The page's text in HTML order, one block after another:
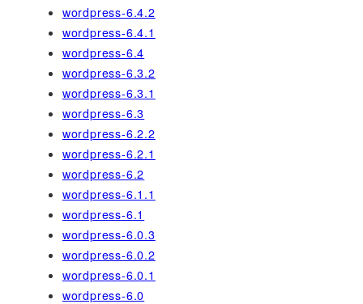
wordpress-6.4.2
wordpress-6.4.1
wordpress-6.4
wordpress-6.3.2
wordpress-6.3.1
wordpress-6.3
wordpress-6.2.2
wordpress-6.2.1
wordpress-6.2
wordpress-6.1.1
wordpress-6.1
wordpress-6.0.3
wordpress-6.0.2
wordpress-6.0.1
wordpress-6.0